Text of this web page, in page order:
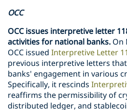
OCC
OCC issues interpretive letter
activities for national banks. On
OCC issued Interpretive Letter
previous interpretive letters
banks' engagement in various
Specifically, it rescinds
reaffirms the permissibility of
distributed ledger, and